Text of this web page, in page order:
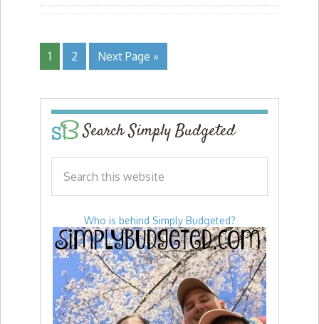
1 2 Next Page »
Search Simply Budgeted
Who is behind Simply Budgeted?